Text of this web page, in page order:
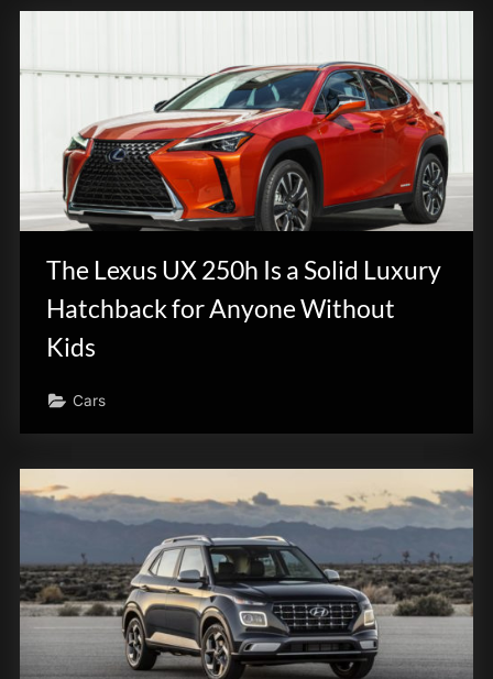
The Lexus UX 250h Is a Solid Luxury
Hatchback for Anyone Without
Kids
Cars